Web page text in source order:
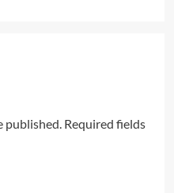
published. Required fields